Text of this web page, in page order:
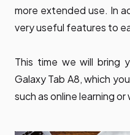
more extended use. In
very useful features to
This time we will bring
Galaxy Tab A8, which
such as online learning